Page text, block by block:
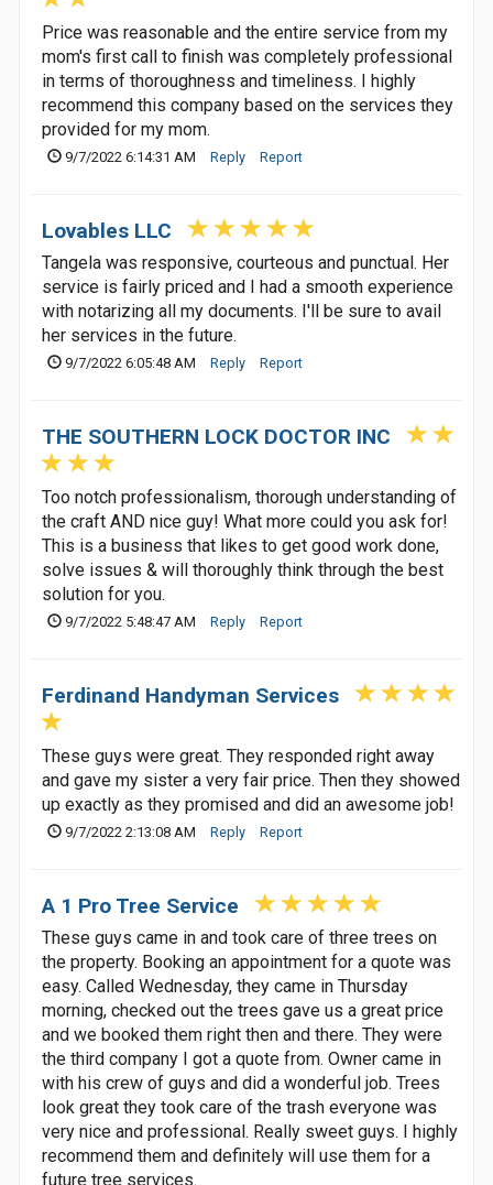
Price was reasonable and the entire service from my
mom's first call to finish was completely professional
in terms of thoroughness and timeliness. I highly
recommend this company based on the services they
provided for my mom.
9/7/2022 6:14:31 AM Reply Report
Lovables LLC
Tangela was responsive, courteous and punctual. Her
service is fairly priced and I had a smooth experience
with notarizing all my documents. I'll be sure to avail
her services in the future.
9/7/2022 6:05:48 AM Reply Report
THE SOUTHERN LOCK DOCTOR INC
Too notch professionalism, thorough understanding of
the craft AND nice guy! What more could you ask for!
This is a business that likes to get good work done,
solve issues & will thoroughly think through the best
solution for you.
9/7/2022 5:48:47 AM Reply Report
Ferdinand Handyman Services
These guys were great. They responded right away
and gave my sister a very fair price. Then they showed
up exactly as they promised and did an awesome job!
9/7/2022 2:13:08 AM Reply Report
A 1 Pro Tree Service
These guys came in and took care of three trees on
the property. Booking an appointment for a quote was
easy. Called Wednesday, they came in Thursday
morning, checked out the trees gave us a great price
and we booked them right then and there. They were
the third company I got a quote from. Owner came in
with his crew of guys and did a wonderful job. Trees
look great they took care of the trash everyone was
very nice and professional. Really sweet guys. I highly
recommend them and definitely will use them for a
future tree services.